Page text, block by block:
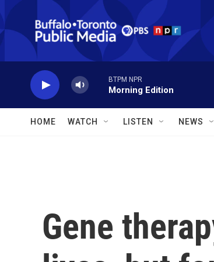
Skip to main content
BTPM NPR
Morning Edition
HOME WATCH LISTEN NEWS
Gene